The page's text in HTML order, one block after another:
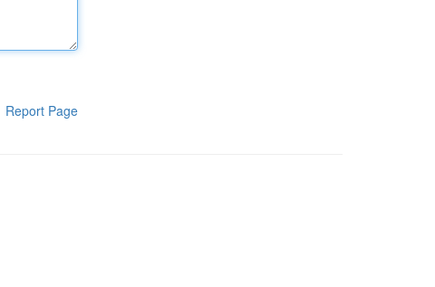
Report Page